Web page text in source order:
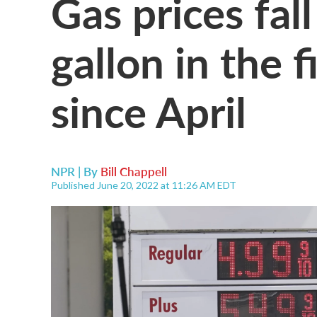
gallon in the
since April
NPR | By Bill Chappell
Published June 20, 2022 at 11:26 AM EDT